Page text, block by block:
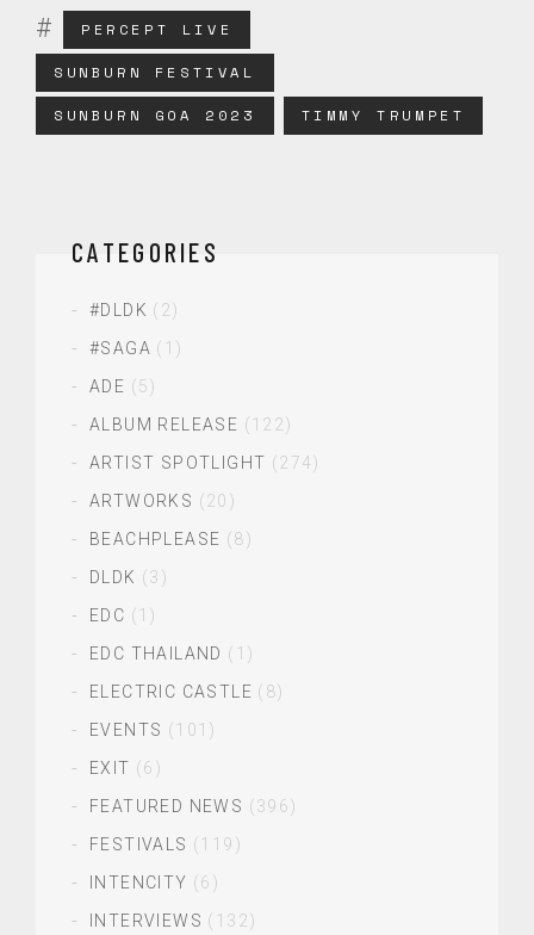
PERCEPT LIVE
SUNBURN FESTIVAL
SUNBURN GOA 2023 TIMMY TRUMPET
CATEGORIES
#DLDK (2)
#SAGA (1)
ADE (5)
ALBUM RELEASE (122)
ARTIST SPOTLIGHT (274)
ARTWORKS (20)
BEACHPLEASE (8)
DLDK (3)
EDC (1)
EDC THAILAND (1)
ELECTRIC CASTLE (8)
EVENTS (101)
EXIT (6)
FEATURED NEWS (396)
FESTIVALS (119)
INTENCITY (6)
INTERVIEWS (132)